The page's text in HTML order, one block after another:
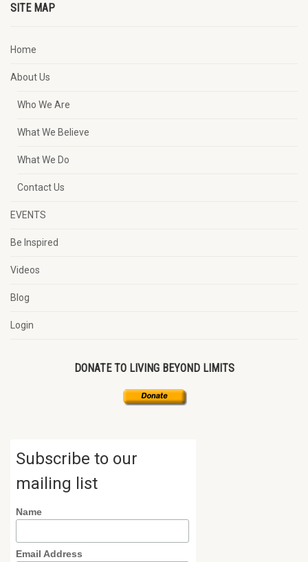
SITE MAP
Home
About Us
Who We Are
What We Believe
What We Do
Contact Us
EVENTS
Be Inspired
Videos
Blog
Login
DONATE TO LIVING BEYOND LIMITS
Subscribe to our
mailing list
Name
Email Address